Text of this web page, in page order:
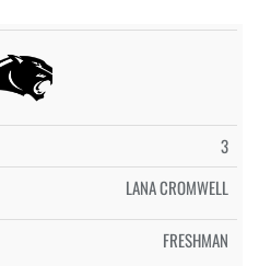
3
LANA CROMWELL
FRESHMAN